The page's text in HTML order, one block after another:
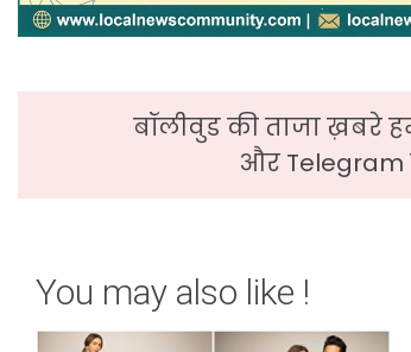
बॉलीवुड की ताजा ख़बरे
और
You may also like !